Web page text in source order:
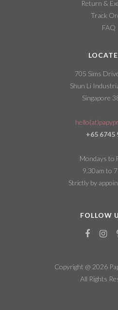
Return &
Track
FAQ
705 Sims
Shun Li
Singapore
+65 6745
Mondays to
9.30am to
Strictly by
FOLLOW
Copyright @ 2026
All Rights